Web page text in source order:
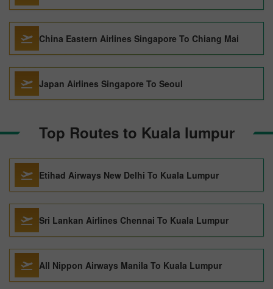
China Eastern Airlines Singapore To Chiang Mai
Japan Airlines Singapore To Seoul
Top Routes to Kuala lumpur
Etihad Airways New Delhi To Kuala Lumpur
Sri Lankan Airlines Chennai To Kuala Lumpur
All Nippon Airways Manila To Kuala Lumpur